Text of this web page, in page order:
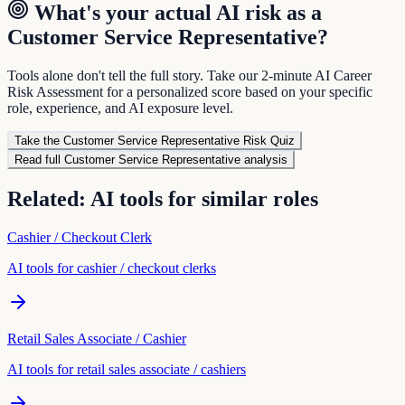
What's your actual AI risk as a
Customer Service Representative?
Tools alone don't tell the full story. Take our 2-minute AI Career
Risk Assessment for a personalized score based on your specific
role, experience, and AI exposure level.
Take the Customer Service Representative Risk Quiz
Read full Customer Service Representative analysis
Related: AI tools for similar roles
Cashier / Checkout Clerk
AI tools forcashier / checkout clerks
Retail Sales Associate / Cashier
AI tools forretail sales associate / cashiers